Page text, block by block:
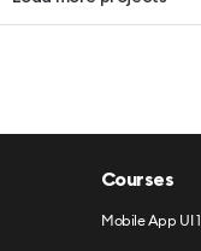
Courses
Mobile App UI 1